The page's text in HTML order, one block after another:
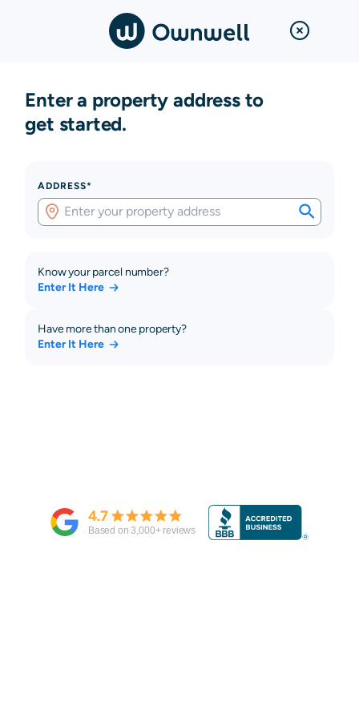
Enter a property address to
get started.
ADDRESS*
Know your parcel number?
Enter It Here
Have more than one property?
Enter It Here
4.7
Based on3,000+ reviews